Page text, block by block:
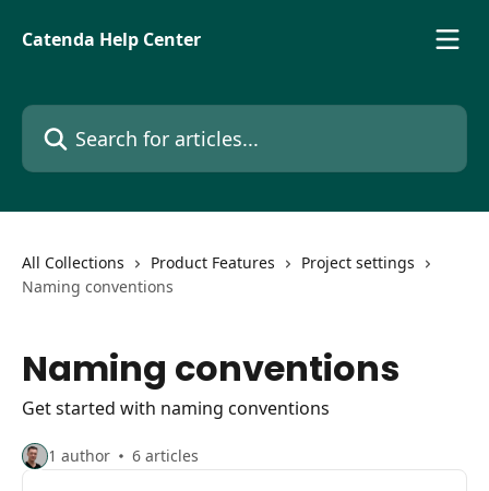
Catenda Help Center
Search for articles...
All Collections Product Features
Project settings
Naming conventions
Naming conventions
Get started with naming conventions
1 author 6 articles